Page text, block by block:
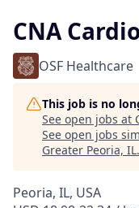
CNA
OSF Healthcare
This job is no
See open jobs at
See open jobs
Greater Peoria, IL.
Peoria, IL, USA